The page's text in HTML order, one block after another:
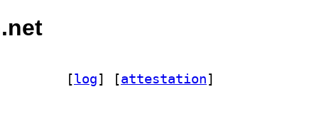
[log] [attestation]